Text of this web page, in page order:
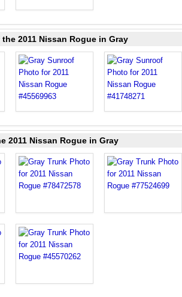
2011 Nissan Rogue in Gray
2011 Nissan Rogue in Gray